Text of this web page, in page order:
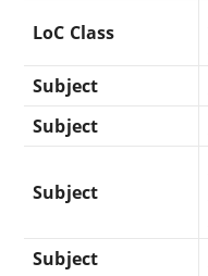
LoC Class
Subject
Subject
Subject
Subject